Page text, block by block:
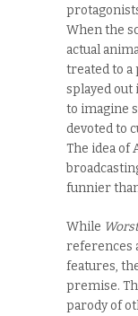
When the
actual
treated to a
splayed out
to imagine
devoted to
The idea of
funnier than
While
references
features,
premise.
parody of